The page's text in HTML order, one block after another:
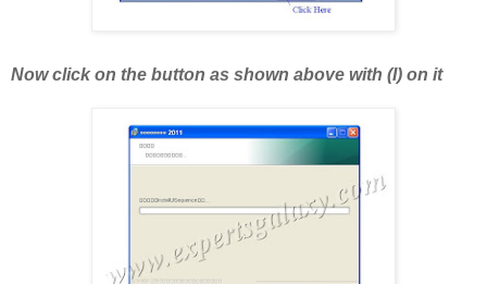
Now click on the button as shown above with (I) on it